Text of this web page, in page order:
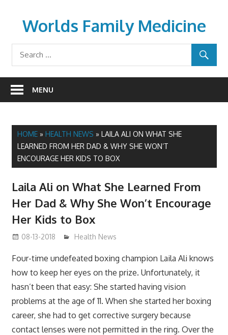
contentWorlds Family Medicine
wfamilymedicine.com
MENU
HOME» HEALTH NEWS » LAILA ALI ON WHAT SHE
LEARNED FROM HER DAD & WHY SHE WON’T
ENCOURAGE HER KIDS TO BOX
Laila Ali on What She Learned From
Her Dad & Why She Won’t Encourage
Her Kids to Box
08-13-2018 mediabest
Health News
Four-time undefeated boxing champion Laila Ali knows
how to keep her eyes on the prize. Unfortunately, it
hasn’t been that easy: She started having vision
problems at the age of 11. When she started her boxing
career, she had to get corrective surgery because
contact lenses were not permitted in the ring. Over the